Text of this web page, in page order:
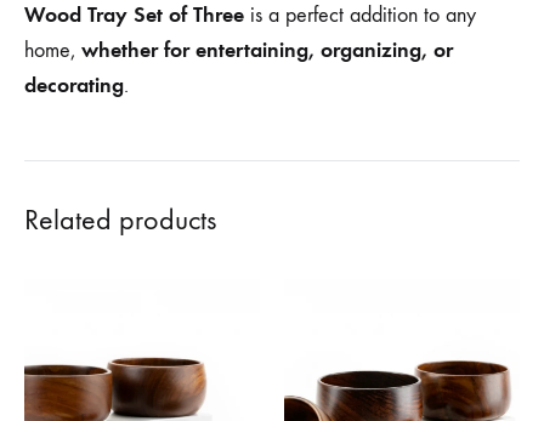
Wood Tray Set of Three is a perfect addition to any
home, whether for entertaining, organizing, or
decorating.
Related products